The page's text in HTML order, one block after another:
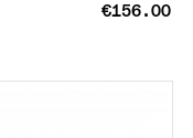
€156.00